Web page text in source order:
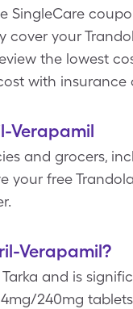
SingleCare
your
the lowest
with insurance
Verapamil
and grocers,
your free
Verapamil?
and is
4mg/240mg